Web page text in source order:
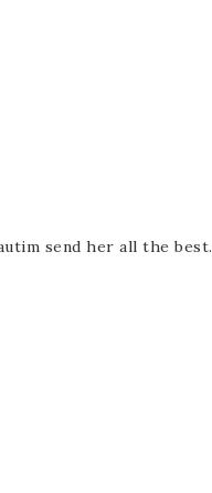
send her all the best.